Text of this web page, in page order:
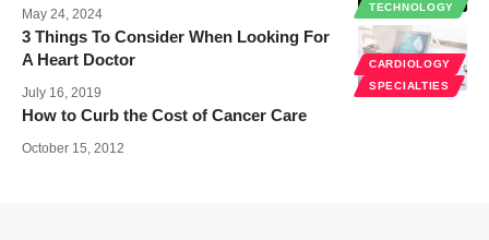
TECHNOLOGY
May 24, 2024
CARDIOLOGY
SPECIALTIES
3 Things To Consider When Looking For
A Heart Doctor
July 16, 2019
How to Curb the Cost of Cancer Care
October 15, 2012